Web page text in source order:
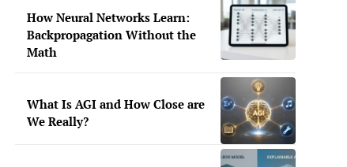
How Neural Networks Learn:
Backpropagation Without the
Math
What Is AGI and How Close are
We Really?